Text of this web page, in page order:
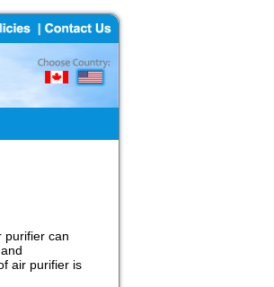
purifier can
air purifier is